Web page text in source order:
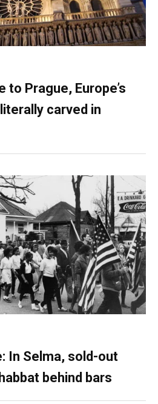
to Prague, Europe’s
carved in
In Selma, sold-out
behind bars